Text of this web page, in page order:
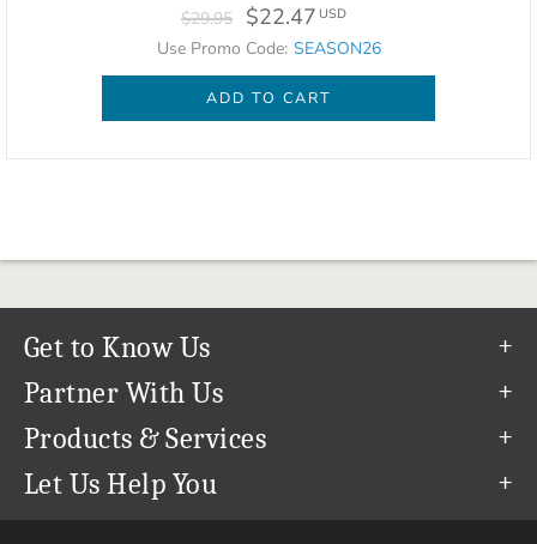
$29.95 $22.47 USD
Use Promo Code: SEASON26
ADD TO CART
Get to Know Us
Our Story
Our Team
Careers
Partner With Us
Refer a Friend
Create & Sell Digital Art
Products & Services
Permanent Cloud Storage
Let Us Help You